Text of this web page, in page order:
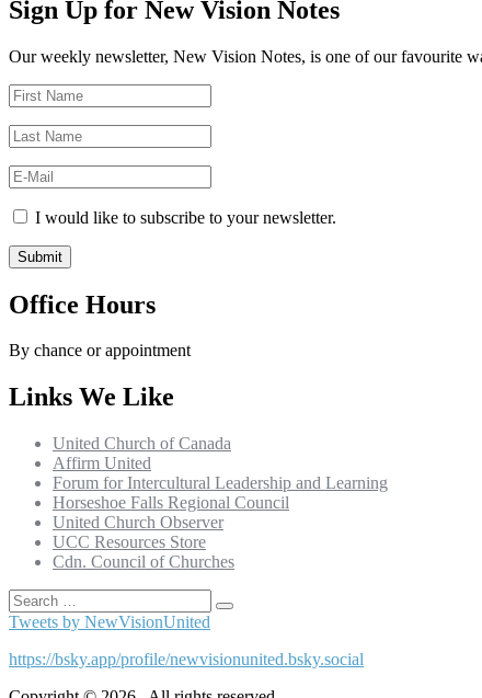
Sign Up for New Vision Notes
Our weekly newsletter, New Vision Notes, is one of our favourite
I would like to subscribe to your newsletter.
Office Hours
By chance or appointment
Links We Like
United Church of Canada
Affirm United
Forum for Intercultural Leadership and Learning
Horseshoe Falls Regional Council
United Church Observer
UCC Resources Store
Cdn. Council of Churches
Search
for:
Search
Tweets by NewVisionUnited
https://bsky.app/profile/newvisionunited.bsky.social